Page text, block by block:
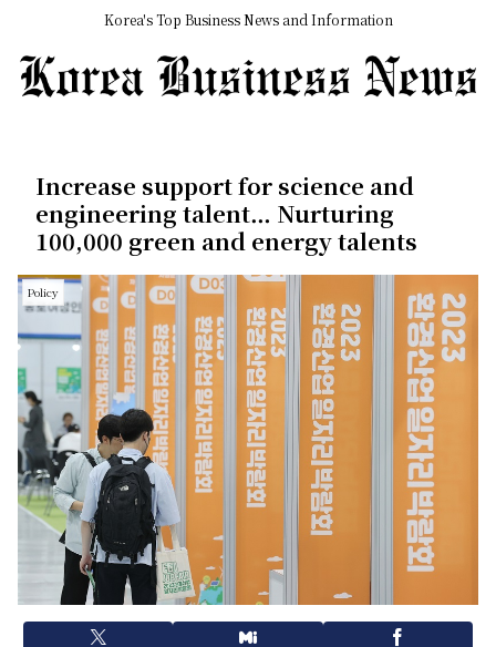
Korea's Top Business News and Information
Increase support for science and
engineering talent… Nurturing
100,000 green and energy talents
Policy